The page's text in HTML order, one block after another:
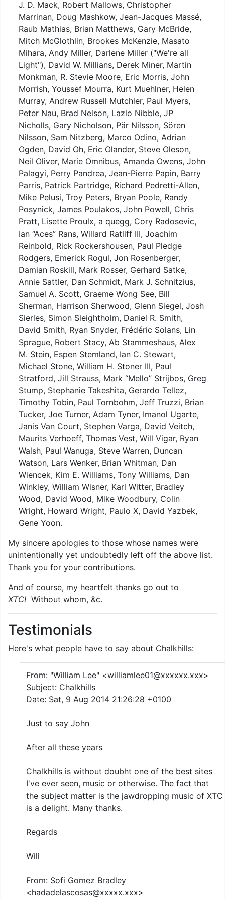
J. D. Mack, Robert Mallows, Christopher
Marrinan, Doug Mashkow, Jean-Jacques Massé,
Raub Mathias, Brian Matthews, Gary McBride,
Mitch McGlothlin, Brookes McKenzie, Masato
Mihara, Andy Miller, Darlene Miller ("We're all
Light"), David W. Millians, Derek Miner, Martin
Monkman, R. Stevie Moore, Eric Morris, John
Morrish, Youssef Mourra, Kurt Muehlner, Helen
Murray, Andrew Russell Mutchler, Paul Myers,
Peter Nau, Brad Nelson, Lazlo Nibble, JP
Nicholls, Gary Nicholson, Pär Nilsson, Sören
Nilsson, Sam Nitzberg, Marco Odino, Adrian
Ogden, David Oh, Eric Olander, Steve Oleson,
Neil Oliver, Marie Omnibus, Amanda Owens, John
Palagyi, Perry Pandrea, Jean-Pierre Papin, Barry
Parris, Patrick Partridge, Richard Pedretti-Allen,
Mike Pelusi, Troy Peters, Bryan Poole, Randy
Posynick, James Poulakos, John Powell, Chris
Pratt, Lisette Proulx, a quegg, Cory Radosevic,
Ian “Aces” Rans, Willard Ratliff III, Joachim
Reinbold, Rick Rockershousen, Paul Pledge
Rodgers, Emerick Rogul, Jon Rosenberger,
Damian Roskill, Mark Rosser, Gerhard Satke,
Annie Sattler, Dan Schmidt, Mark J. Schnitzius,
Samuel A. Scott, Graeme Wong See, Bill
Sherman, Harrison Sherwood, Glenn Siegel, Josh
Sierles, Simon Sleightholm, Daniel R. Smith,
David Smith, Ryan Snyder, Frédéric Solans, Lin
Sprague, Robert Stacy, Ab Stammeshaus, Alex
M. Stein, Espen Stemland, Ian C. Stewart,
Michael Stone, William H. Stoner III, Paul
Stratford, Jill Strauss, Mark “Mello” Strijbos, Greg
Stump, Stephanie Takeshita, Gerardo Tellez,
Timothy Tobin, Paul Tornbohm, Jeff Truzzi, Brian
Tucker, Joe Turner, Adam Tyner, Imanol Ugarte,
Janis Van Court, Stephen Varga, David Veitch,
Maurits Verhoeff, Thomas Vest, Will Vigar, Ryan
Walsh, Paul Wanuga, Steve Warren, Duncan
Watson, Lars Wenker, Brian Whitman, Dan
Wiencek, Kim E. Williams, Tony Williams, Dan
Winkley, William Wisner, Karl Witter, Bradley
Wood, David Wood, Mike Woodbury, Colin
Wright, Howard Wright, Paulo X, David Yazbek,
Gene Yoon.
My sincere apologies to those whose names were
unintentionally yet undoubtedly left off the above list.
Thank you for your contributions.
And of course, my heartfelt thanks go out to
XTC! Without whom, &c.
Testimonials
Here's what people have to say about Chalkhills:
From: "William Lee" <williamlee01@xxxxxx.xxx>
Subject: Chalkhills
Date: Sat, 9 Aug 2014 21:26:28 +0100
Just to say John
After all these years
Chalkhills is without doubht one of the best sites
I've ever seen, music or otherwise. The fact that
the subject matter is the jawdropping music of XTC
is a delight. Many thanks.
Regards
Will
From: Sofi Gomez Bradley
<hadadelascosas@xxxxx.xxx>